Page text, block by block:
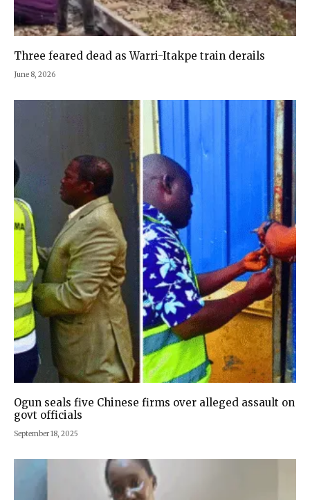
Three feared dead as Warri-Itakpe train derails
June 8, 2026
Ogun seals five Chinese firms over alleged assault on
govt officials
September 18, 2025